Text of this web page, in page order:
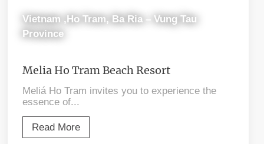
Vietnam ,Ho Tram, Ba Ria – Vung Tau
Province
Melia Ho Tram Beach Resort
Meliá Ho Tram invites you to experience the
essence of...
Read More